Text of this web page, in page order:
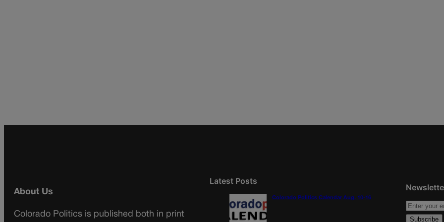
About Us
Colorado Politics is published both in print
Latest Posts
Colorado Politics Calendar Aug. 10-16